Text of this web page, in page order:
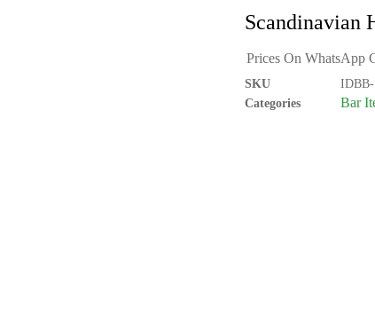
Scandinavian
Prices On WhatsApp
SKU
IDBB-
Categories
Bar